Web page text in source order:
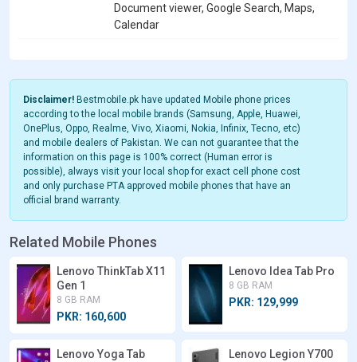
Document viewer, Google Search, Maps,
Calendar
Disclaimer! Bestmobile.pk have updated Mobile phone prices
according to the local mobile brands (Samsung, Apple, Huawei,
OnePlus, Oppo, Realme, Vivo, Xiaomi, Nokia, Infinix, Tecno, etc)
and mobile dealers of Pakistan. We can not guarantee that the
information on this page is 100% correct (Human error is
possible), always visit your local shop for exact cell phone cost
and only purchase PTA approved mobile phones that have an
official brand warranty.
Related Mobile Phones
Lenovo ThinkTab X11
Gen 1
8 GB RAM
PKR: 160,600
Lenovo Idea Tab Pro
8 GB RAM
PKR: 129,999
Lenovo Yoga Tab
Lenovo Legion Y700